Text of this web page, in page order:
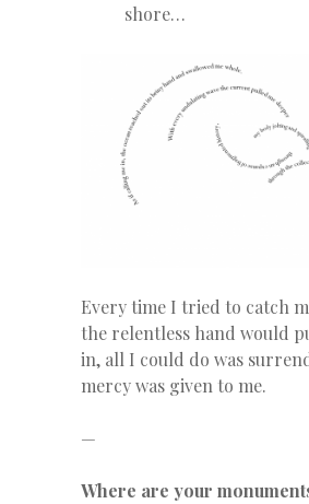
shore…
Every time I tried to catch
the relentless hand would
in, all I could do was
mercy was given to me.
—
Where are your